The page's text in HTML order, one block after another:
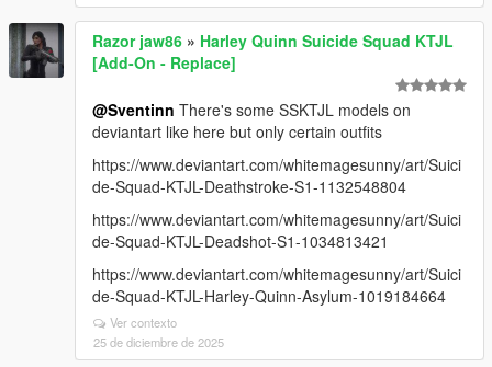
Razor jaw86 » Harley Quinn Suicide Squad KTJL
[Add-On - Replace]
@Sventinn There's some SSKTJL models on
deviantart like here but only certain outfits
https://www.deviantart.com/whitemagesunny/art/Suici
de-Squad-KTJL-Deathstroke-S1-1132548804
https://www.deviantart.com/whitemagesunny/art/Suici
de-Squad-KTJL-Deadshot-S1-1034813421
https://www.deviantart.com/whitemagesunny/art/Suici
de-Squad-KTJL-Harley-Quinn-Asylum-1019184664
Ver contexto
25 de diciembre de 2025